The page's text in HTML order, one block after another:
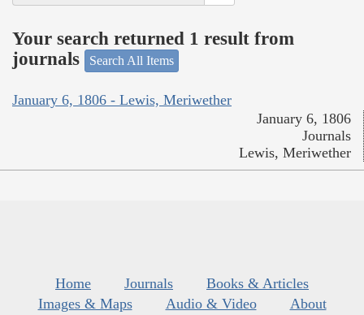
Your search returned 1 result from
journals
Search All Items
January 6, 1806 - Lewis, Meriwether
January 6, 1806
Journals
Lewis, Meriwether
Home Journals
Books & Articles
Images & Maps
Audio & Video
About